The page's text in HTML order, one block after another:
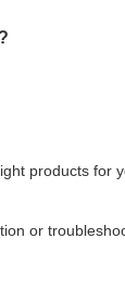
products for
or